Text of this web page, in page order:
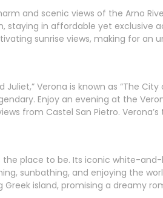
and scenic views of the Arno
in affordable yet exclusive
sunrise views, making for an
Juliet,” Verona is known as “The
Enjoy an evening at the
from Castel San Pietro.
the place to be. Its iconic white-
sunbathing, and enjoying the
island, promising a dreamy